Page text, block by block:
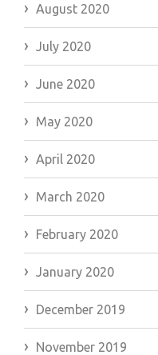
August 2020
July 2020
June 2020
May 2020
April 2020
March 2020
February 2020
January 2020
December 2019
November 2019